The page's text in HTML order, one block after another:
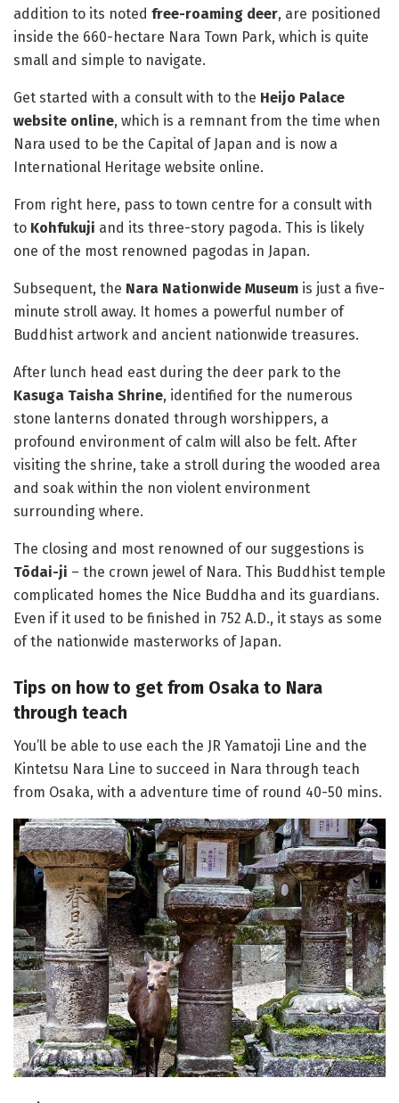
addition to its noted free-roaming deer, are positioned
inside the 660-hectare Nara Town Park, which is quite
small and simple to navigate.
Get started with a consult with to the Heijo Palace
website online, which is a remnant from the time when
Nara used to be the Capital of Japan and is now a
International Heritage website online.
From right here, pass to town centre for a consult with
to Kohfukuji and its three-story pagoda. This is likely
one of the most renowned pagodas in Japan.
Subsequent, the Nara Nationwide Museum is just a five-
minute stroll away. It homes a powerful number of
Buddhist artwork and ancient nationwide treasures.
After lunch head east during the deer park to the
Kasuga Taisha Shrine, identified for the numerous
stone lanterns donated through worshippers, a
profound environment of calm will also be felt. After
visiting the shrine, take a stroll during the wooded area
and soak within the non violent environment
surrounding where.
The closing and most renowned of our suggestions is
Tōdai-ji – the crown jewel of Nara. This Buddhist temple
complicated homes the Nice Buddha and its guardians.
Even if it used to be finished in 752 A.D., it stays as some
of the nationwide masterworks of Japan.
Tips on how to get from Osaka to Nara
through teach
You’ll be able to use each the JR Yamatoji Line and the
Kintetsu Nara Line to succeed in Nara through teach
from Osaka, with a adventure time of round 40-50 mins.